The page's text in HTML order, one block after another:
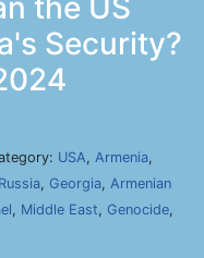
the US
Security?
USA, Armenia,
Russia, Georgia, Armenian
, Middle East, Genocide,